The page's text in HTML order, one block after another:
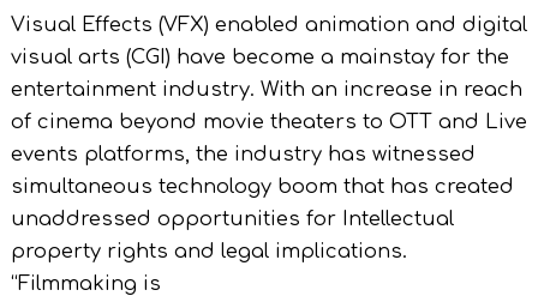
Visual Effects (VFX) enabled animation and digital
visual arts (CGI) have become a mainstay for the
entertainment industry. With an increase in reach
of cinema beyond movie theaters to OTT and Live
events platforms, the industry has witnessed
simultaneous technology boom that has created
unaddressed opportunities for Intellectual
property rights and legal implications.
“Filmmaking is